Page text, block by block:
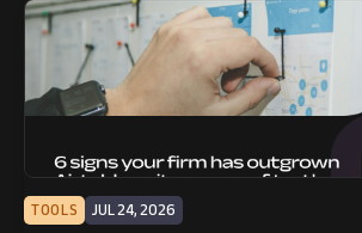
TOOLS JUL 24, 2026